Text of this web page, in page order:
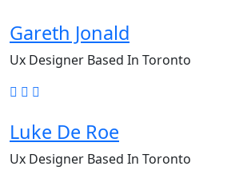
Gareth Jonald
Ux Designer Based In Toronto
Luke De Roe
Ux Designer Based In Toronto